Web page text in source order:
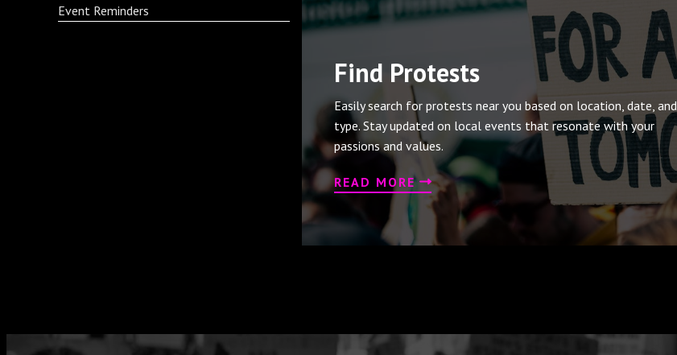
Event Reminders
Find Protests
Easily search for protests near you based on location, date, and
type. Stay updated on local events that resonate with your
passions and values.
READ MORE